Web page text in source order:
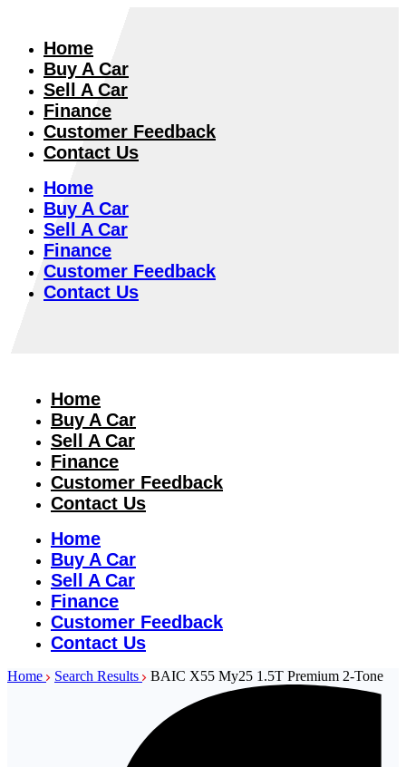
Home
Buy A Car
Sell A Car
Finance
Customer Feedback
Contact Us
Home
Buy A Car
Sell A Car
Finance
Customer Feedback
Contact Us
Home
Buy A Car
Sell A Car
Finance
Customer Feedback
Contact Us
Home
Buy A Car
Sell A Car
Finance
Customer Feedback
Contact Us
Home Search Results BAIC X55 My25 1.5T Premium 2-Tone